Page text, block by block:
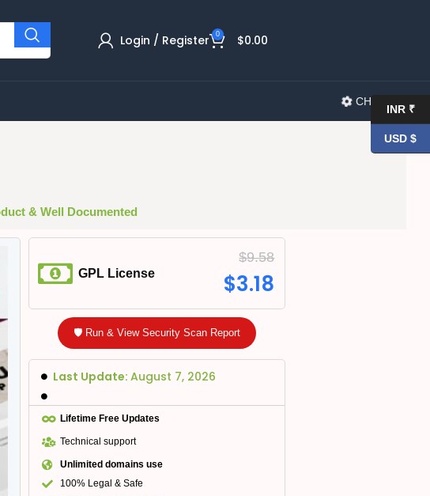
Login / Register 0 $0.00
CHANGELOG
& Well Documented
GPL License
$9.58
$3.18
🛡️ Run & View Security Scan Report
Last Update: August 7, 2026
Lifetime Free Updates
Technical support
Unlimited domains use
100% Legal & Safe
INR ₹
USD $